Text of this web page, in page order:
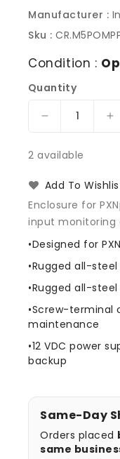
Manufacturer :
Sku :
Condition :
Quantity
Decrease
for
M5POMPP
Perfect
M5
PXNplus
OEM
2 available
Add To
Enclosure for
input monitoring
•Designed for
•Rugged all-
•Rugged all-
•Screw-
maintenance
•12 VDC power
backup
Same-Day
Orders placed
same